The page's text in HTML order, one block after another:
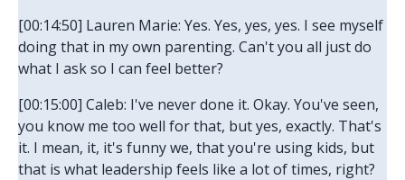
[00:14:50] Lauren Marie: Yes. Yes, yes, yes. I see myself
doing that in my own parenting. Can't you all just do
what I ask so I can feel better?
[00:15:00] Caleb: I've never done it. Okay. You've seen,
you know me too well for that, but yes, exactly. That's
it. I mean, it, it's funny we, that you're using kids, but
that is what leadership feels like a lot of times, right?